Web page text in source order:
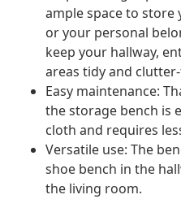
ample space to store
or your personal
keep your hallway,
areas tidy and
Easy maintenance:
the storage bench is
cloth and requires
Versatile use: The
shoe bench in the
the living room.